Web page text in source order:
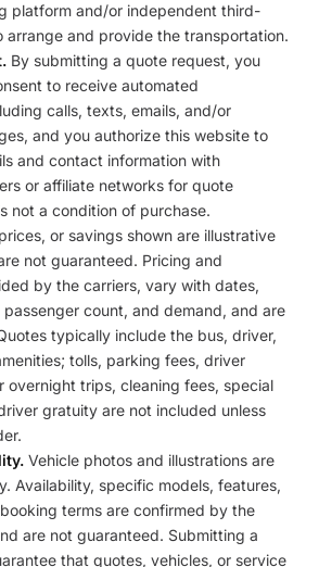
platform and/or independent third-
arrange and provide the transportation.
By submitting a quote request, you
to receive automated
calls, texts, emails, and/or
and you authorize this website to
and contact information with
or affiliate networks for quote
not a condition of purchase.
or savings shown are illustrative
not guaranteed. Pricing and
by the carriers, vary with dates,
count, and demand, and are
typically include the bus, driver,
tolls, parking fees, driver
overnight trips, cleaning fees, special
gratuity are not included unless
Vehicle photos and illustrations are
Availability, specific models, features,
terms are confirmed by the
are not guaranteed. Submitting a
that quotes, vehicles, or service